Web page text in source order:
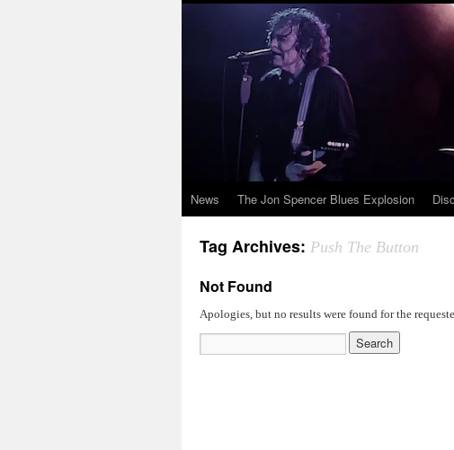
News The Jon Spencer Blues Explosion
Tag Archives: Push The Button
Not Found
Apologies, but no results were found for the